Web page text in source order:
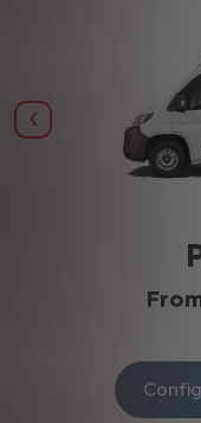
Previous